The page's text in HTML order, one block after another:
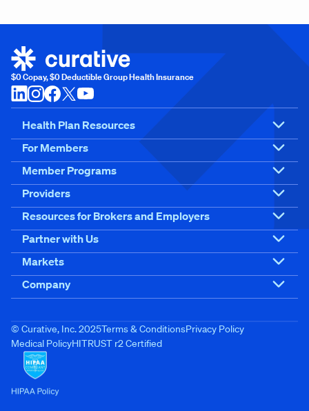
$0 Copay, $0 Deductible Group Health Insurance
Health Plan Resources
For Members
Member Programs
Providers
Resources for Brokers and Employers
Partner with Us
Markets
Company
© Curative, Inc. 2025Terms & ConditionsPrivacy Policy
Medical PolicyHITRUST r2 Certified